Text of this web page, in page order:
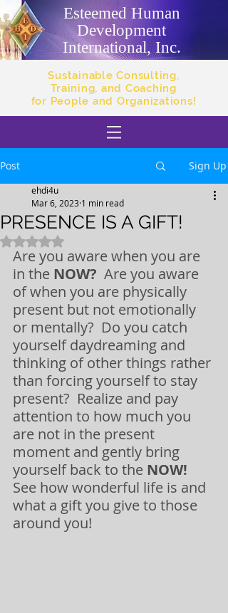
Esteemed Human
Development
International, Inc.
Sustainable Consulting,
Training, and Coaching
for People and Organizations!
Post Sign Up
PRESENCE IS A GIFT!
ehdi4u
Mar 6, 2023 1 min read
Rated NaN out of 5 stars.
Are you aware when you are
in the NOW? Are you aware
of when you are physically
present but not emotionally
or mentally?  Do you catch
yourself daydreaming and
thinking of other things rather
than forcing yourself to stay
present?  Realize and pay
attention to how much you
are not in the present
moment and gently bring
yourself back to the NOW!
See how wonderful life is and
what a gift you give to those
around you!